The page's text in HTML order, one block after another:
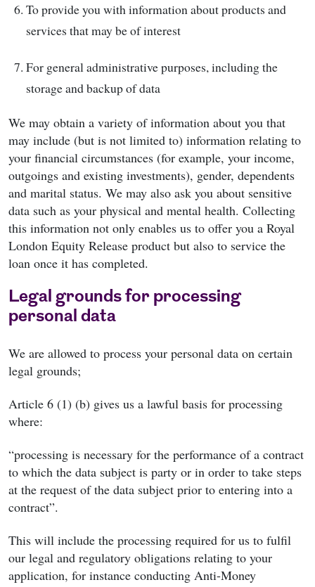
To provide you with information about products and
services that may be of interest
For general administrative purposes, including the
storage and backup of data
We may obtain a variety of information about you that
may include (but is not limited to) information relating to
your financial circumstances (for example, your income,
outgoings and existing investments), gender, dependents
and marital status. We may also ask you about sensitive
data such as your physical and mental health. Collecting
this information not only enables us to offer you a Royal
London Equity Release product but also to service the
loan once it has completed.
Legal grounds for processing
personal data
We are allowed to process your personal data on certain
legal grounds;
Article 6 (1) (b) gives us a lawful basis for processing
where:
“processing is necessary for the performance of a contract
to which the data subject is party or in order to take steps
at the request of the data subject prior to entering into a
contract”.
This will include the processing required for us to fulfil
our legal and regulatory obligations relating to your
application, for instance conducting Anti-Money